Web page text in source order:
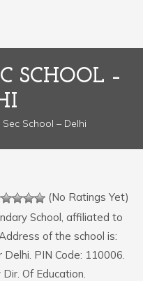
SCHOOL –
Sec School – Delhi
(No Ratings Yet)
School, affiliated to
of the school is:
PIN Code: 110006.
Of Education.